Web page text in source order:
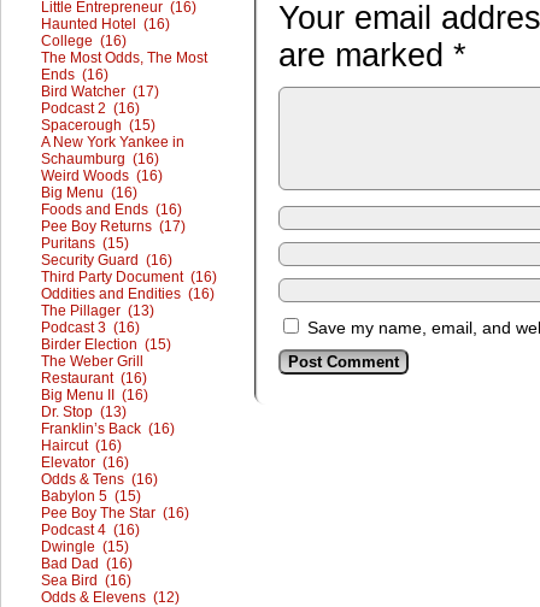
Little Entrepreneur (16)
Haunted Hotel (16)
College (16)
The Most Odds, The Most
Ends (16)
Bird Watcher (17)
Podcast 2 (16)
Spacerough (15)
A New York Yankee in
Schaumburg (16)
Weird Woods (16)
Big Menu (16)
Foods and Ends (16)
Pee Boy Returns (17)
Puritans (15)
Security Guard (16)
Third Party Document (16)
Oddities and Endities (16)
The Pillager (13)
Podcast 3 (16)
Birder Election (15)
The Weber Grill
Restaurant (16)
Big Menu II (16)
Dr. Stop (13)
Franklin’s Back (16)
Haircut (16)
Elevator (16)
Odds & Tens (16)
Babylon 5 (15)
Pee Boy The Star (16)
Podcast 4 (16)
Dwingle (15)
Bad Dad (16)
Sea Bird (16)
Odds & Elevens (12)
Your email
are marked *
Save my name, email, and